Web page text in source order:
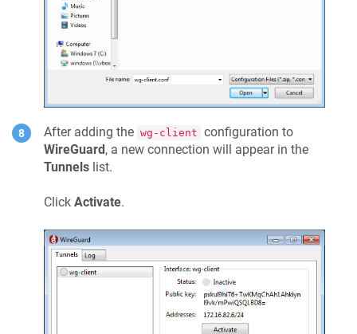
After adding the wg-client configuration to
WireGuard, a new connection will appear in the
Tunnels list.
Click Activate.